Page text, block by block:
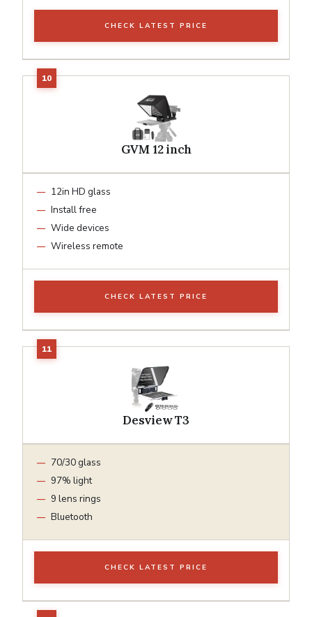
CHECK LATEST PRICE
GVM 12 inch
12in HD glass
Install free
Wide devices
Wireless remote
CHECK LATEST PRICE
Desview T3
70/30 glass
97% light
9 lens rings
Bluetooth
CHECK LATEST PRICE